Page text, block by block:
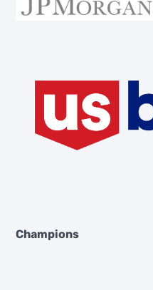
Champions